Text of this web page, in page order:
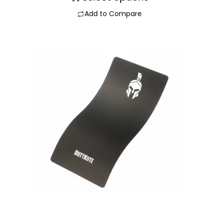
Add to Compare